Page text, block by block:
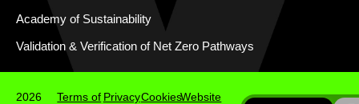
Academy of Sustainability
Validation & Verification of Net Zero Pathways
2026
Terms of PrivacyCookiesWebsite